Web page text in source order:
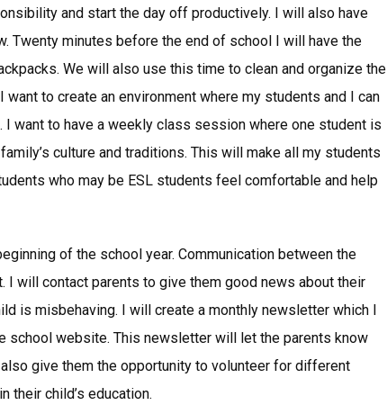
and start the day off productively. I will also have
Twenty minutes before the end of school I will have the
We will also use this time to clean and organize the
to create an environment where my students and I can
I want to have a weekly class session where one student is
culture and traditions. This will make all my students
who may be ESL students feel comfortable and help
of the school year. Communication between the
I will contact parents to give them good news about their
is misbehaving. I will create a monthly newsletter which I
school website. This newsletter will let the parents know
give them the opportunity to volunteer for different
their child’s education.